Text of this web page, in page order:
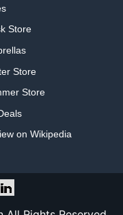
Store
Store
Store
on Wikipedia